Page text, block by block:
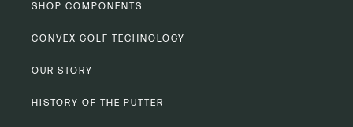
SHOP COMPONENTS
CONVEX GOLF TECHNOLOGY
OUR STORY
HISTORY OF THE PUTTER